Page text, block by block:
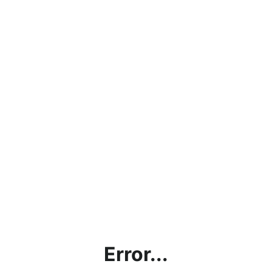
Error...